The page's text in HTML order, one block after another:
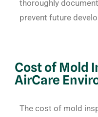
thoroughly
prevent future
Cost of Mold
AirCare
The cost of mold